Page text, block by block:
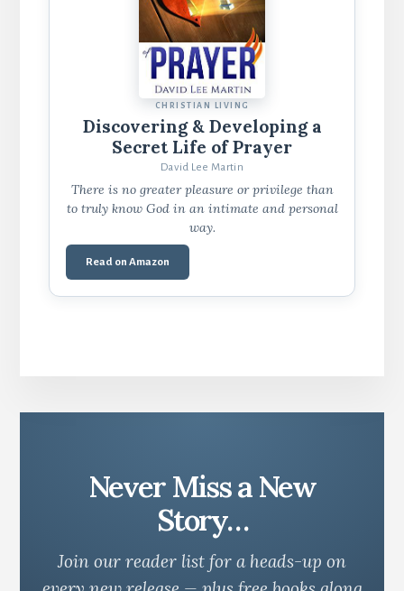
CHRISTIAN LIVING
Discovering & Developing a
Secret Life of Prayer
David Lee Martin
There is no greater pleasure or privilege than
to truly know God in an intimate and personal
way.
Read on Amazon
Never Miss a New
Story…
Join our reader list for a heads-up on